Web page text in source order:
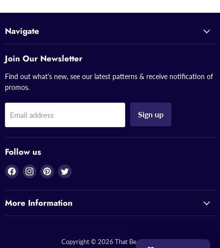
Navigate
Join Our Newsletter
Find out what's new, see our latest patterns & receive notification of
promos.
Email address Sign up
Follow us
Find
on
Facebook
Find
on
Instagram
Find
on
Pinterest
Find
on
Twitter
More Information
Copyright © 2026 That Bead Lady.